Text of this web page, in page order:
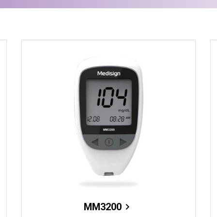
MM3200 chevron_right